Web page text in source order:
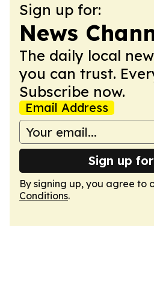
Sign up for:
News
The daily local
you can trust.
Subscribe now.
Email Address
Sign up
By signing up, you agree to
Conditions.